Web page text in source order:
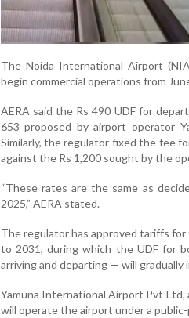
The Noida International Airport
begin commercial operations from
AERA said the Rs 490 UDF for
653 proposed by airport operator
Similarly, the regulator fixed the fee
against the Rs 1,200 sought by the
“These rates are the same as
2025,” AERA stated.
The regulator has approved tariffs
to 2031, during which the UDF for
arriving and departing — will gradually
Yamuna International Airport Pvt
will operate the airport under a